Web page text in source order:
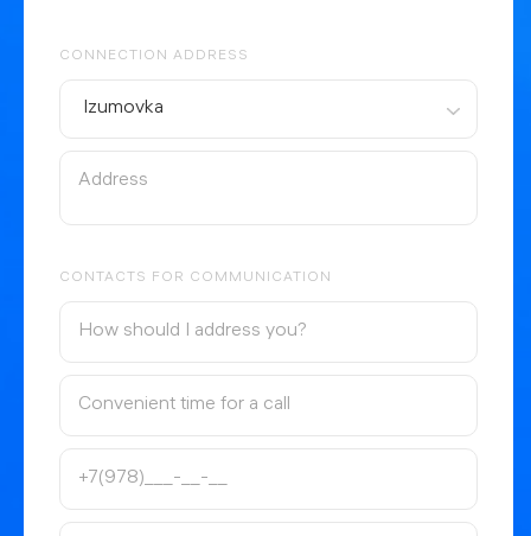
CONNECTION ADDRESS
Izumovka
CONTACTS FOR COMMUNICATION